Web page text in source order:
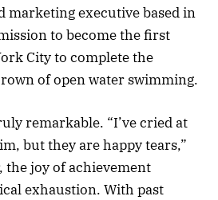
marketing executive based in
to become the first
City to complete the
of open water swimming.
remarkable. “I’ve cried at
but they are happy tears,”
the joy of achievement
exhaustion. With past